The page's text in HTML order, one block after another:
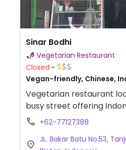
Sinar Bodhi
Vegetarian Restaurant
Closed
Vegan-friendly, Chinese,
Vegetarian restaurant
busy street offering
+62-77127388
JL. Bakar Batu No.53,